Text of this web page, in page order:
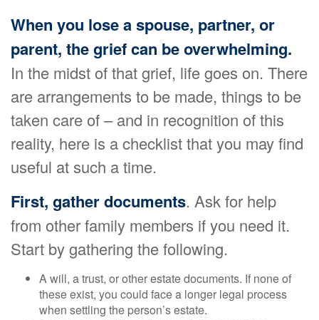
When you lose a spouse, partner, or
parent, the grief can be overwhelming.
In the midst of that grief, life goes on. There
are arrangements to be made, things to be
taken care of – and in recognition of this
reality, here is a checklist that you may find
useful at such a time.
First, gather documents. Ask for help
from other family members if you need it.
Start by gathering the following.
A will, a trust, or other estate documents. If none of
these exist, you could face a longer legal process
when settling the person’s estate.